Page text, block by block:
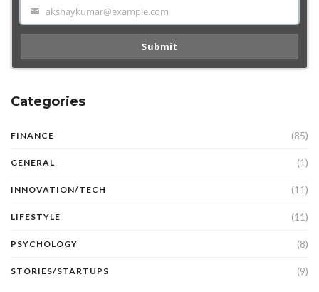
Email akshaykumar@example.com
Submit
Categories
FINANCE (85)
GENERAL (1)
INNOVATION/TECH (11)
LIFESTYLE (11)
PSYCHOLOGY (8)
STORIES/STARTUPS (9)